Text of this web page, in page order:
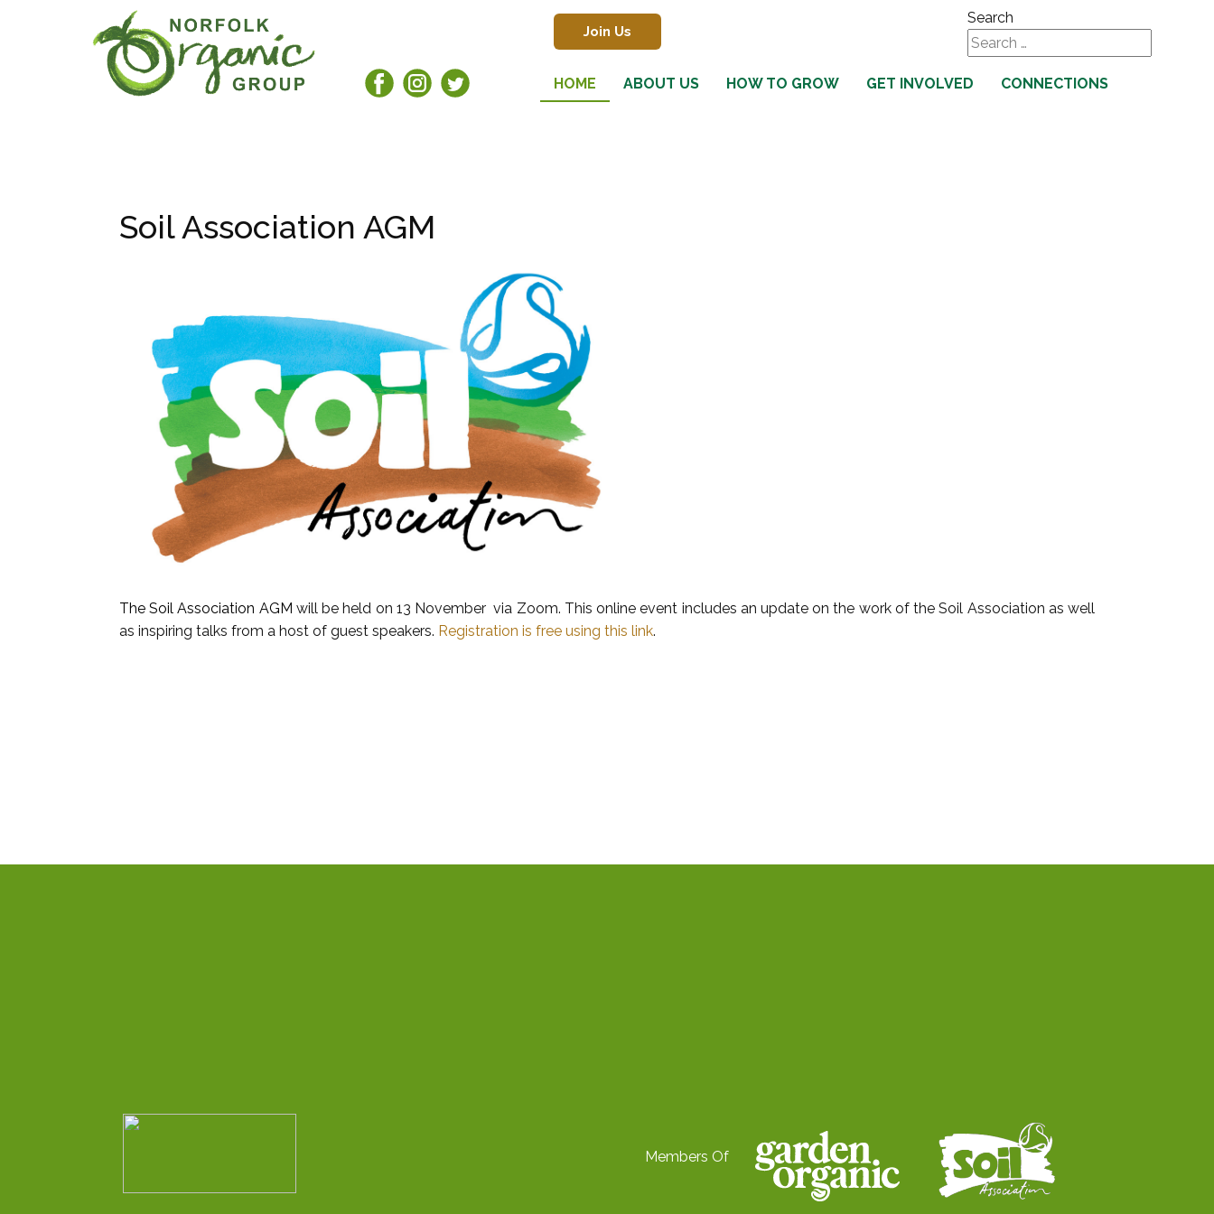
HOME ABOUT US HOW TO GROW GET INVOLVED CONNECTIONS
Search
for results.
Join Us
Soil Association AGM
The Soil Association AGM will be held on 13 November via Zoom. This online event includes an update on the work of the Soil Association as well
as inspiring talks from a host of guest speakers. Registration is free using this link.
Members Of